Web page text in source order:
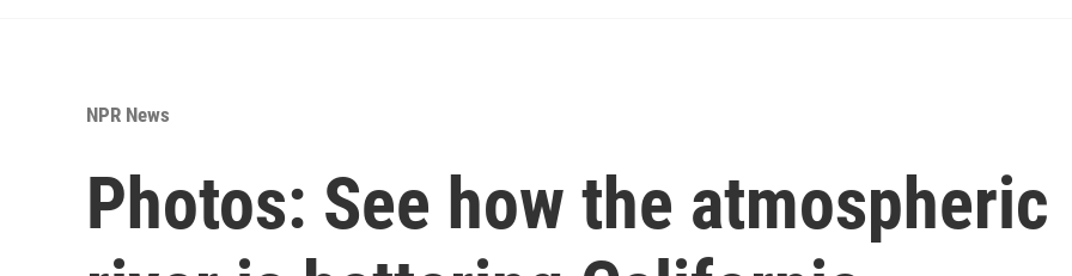
NPR News
Photos: See how the atmospheric